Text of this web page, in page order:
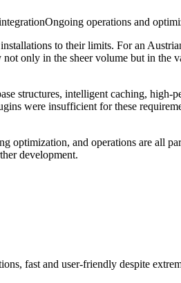
Ongoing operations and
to their limits. For an
only in the sheer volume but in the
structures, intelligent caching, high-
were insufficient for these
optimization, and operations are
development.
fast and user-friendly despite